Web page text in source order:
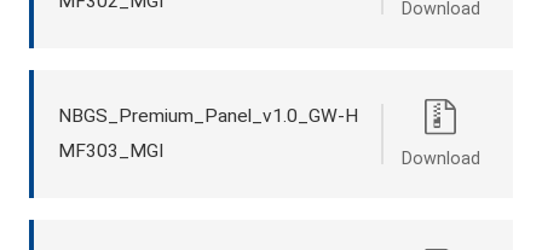
Download
NBGS_Premium_Panel_v1.0_GW-H
MF303_MGI
Download